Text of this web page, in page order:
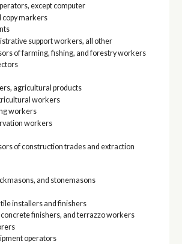
except computer
copy markers
support workers, all other
of farming, fishing, and forestry workers
agricultural products
workers
workers
workers
of construction trades and extraction
and stonemasons
installers and finishers
finishers, and terrazzo workers
operators